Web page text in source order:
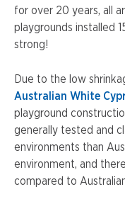
for over 20 years, all
playgrounds installed
strong!
Due to the low
Australian White
playground
generally tested and
environments than
environment, and
compared to